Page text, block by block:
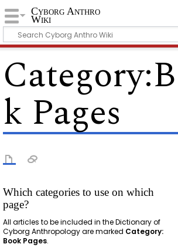
Cyborg Anthro
Wiki
Category:
k Pages
Which categories to use on which
page?
All articles to be included in the Dictionary of
Cyborg Anthropology are marked Category:
Book Pages.